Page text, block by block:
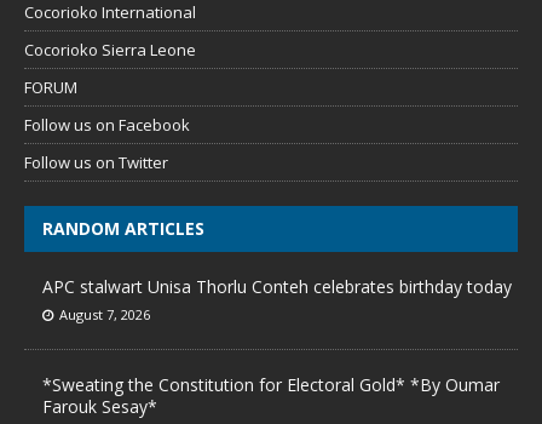
Cocorioko International
Cocorioko Sierra Leone
FORUM
Follow us on Facebook
Follow us on Twitter
RANDOM ARTICLES
APC stalwart Unisa Thorlu Conteh celebrates birthday today
August 7, 2026
*Sweating the Constitution for Electoral Gold* *By Oumar
Farouk Sesay*